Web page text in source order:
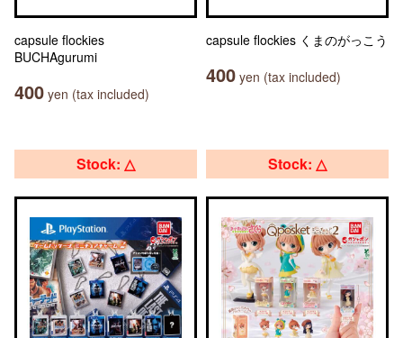
capsule flockies
BUCHAgurumi
400 yen (tax included)
capsule flockies くまのがっこう
400 yen (tax included)
Stock: △ Stock: △